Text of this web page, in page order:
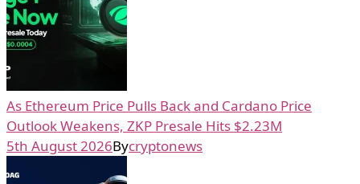
As Ethereum Price Pulls Back and Cardano Price
Outlook Weakens, ZKP Presale Hits $2.23M
5th August 2026Bycryptonews